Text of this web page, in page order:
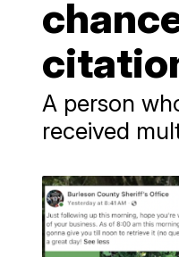
A person
received